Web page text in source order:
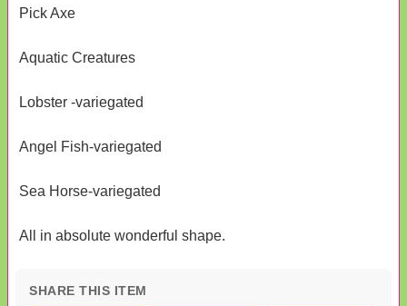
Pick Axe
Aquatic Creatures
Lobster -variegated
Angel Fish-variegated
Sea Horse-variegated
All in absolute wonderful shape.
SHARE THIS ITEM